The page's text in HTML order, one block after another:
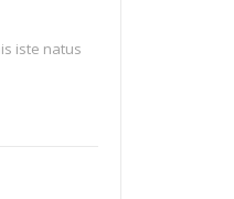
iste natus